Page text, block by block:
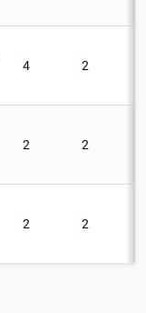
4 2
2 2
2 2